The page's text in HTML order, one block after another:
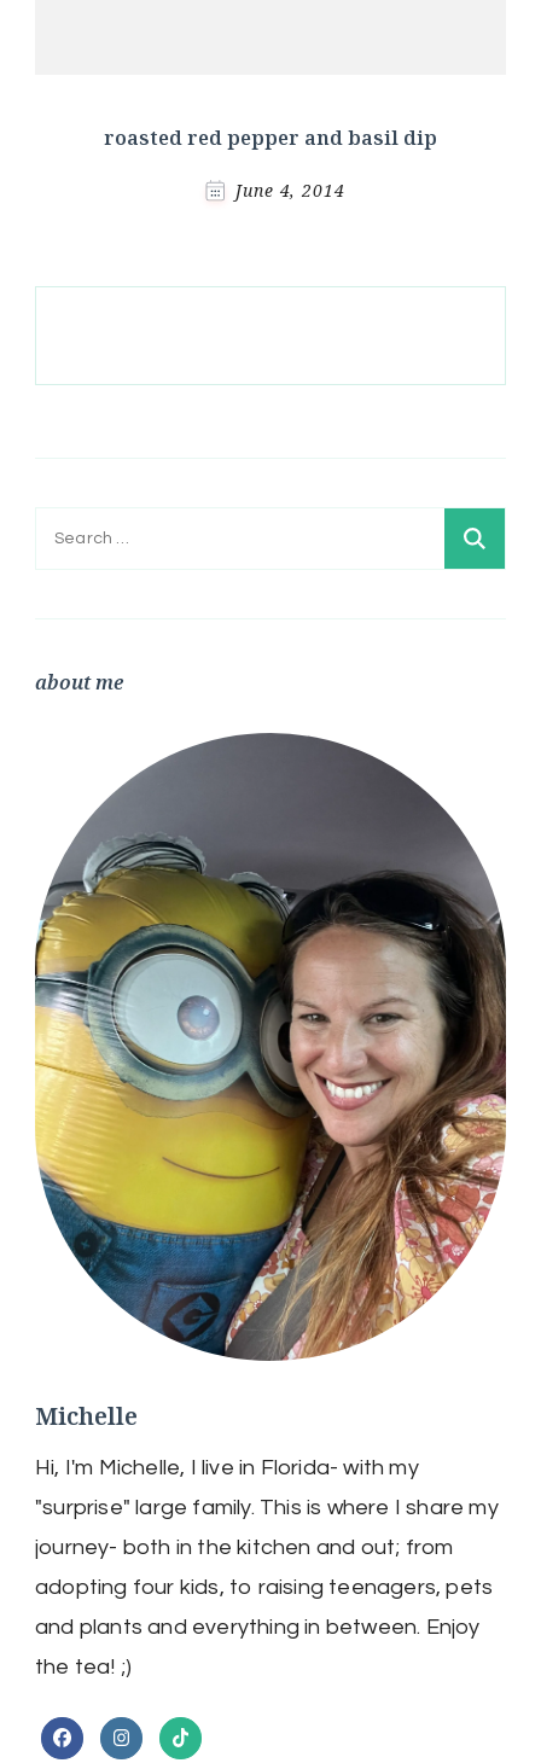
roasted red pepper and basil dip
June 4, 2014
Search
about me
Michelle
Hi, I'm Michelle, I live in Florida- with my
"surprise" large family. This is where I share my
journey- both in the kitchen and out; from
adopting four kids, to raising teenagers, pets
and plants and everything in between. Enjoy
the tea! ;)